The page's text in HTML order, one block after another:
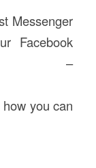
Messenger
Facebook
–
you can